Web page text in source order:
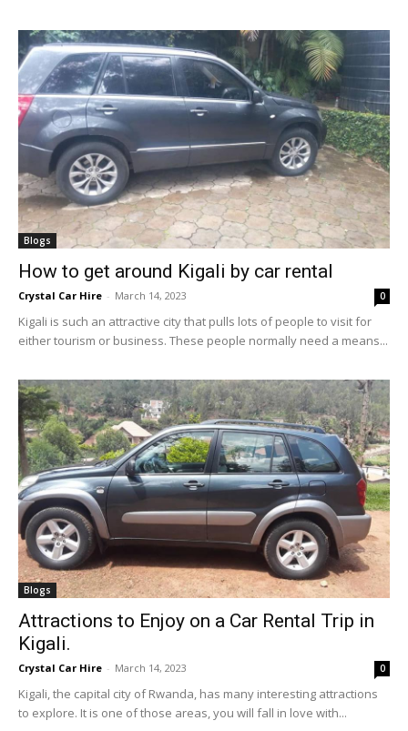
Blogs
How to get around Kigali by car rental
Crystal Car Hire - March 14, 2023 0
Kigali is such an attractive city that pulls lots of people to visit for
either tourism or business. These people normally need a means...
Blogs
Attractions to Enjoy on a Car Rental Trip in
Kigali.
Crystal Car Hire - March 14, 2023 0
Kigali, the capital city of Rwanda, has many interesting attractions
to explore. It is one of those areas, you will fall in love with...